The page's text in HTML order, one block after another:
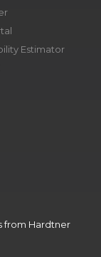
Estimator
from Hardtner